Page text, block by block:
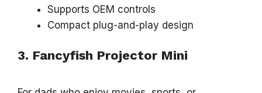
Supports OEM controls
Compact plug-and-play design
3. Fancyfish Projector Mini